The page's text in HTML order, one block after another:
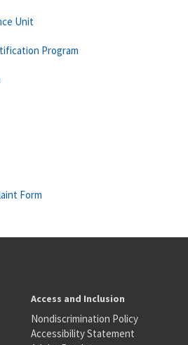
Unit
Program
Form
Access and Inclusion
Nondiscrimination Policy
Accessibility Statement